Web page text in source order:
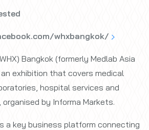
whxbangkok/
Bangkok (formerly Medlab Asia
exhibition that covers medical
hospital services and
by Informa Markets.
a key business platform connecting